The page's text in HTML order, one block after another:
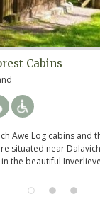
Cabins
Awe Log cabins and
situated near
the beautiful